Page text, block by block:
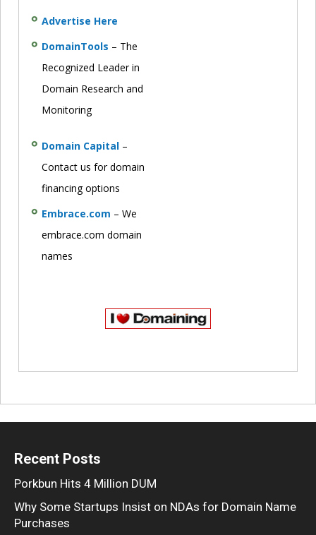
Advertise Here
DomainTools – The
Recognized Leader in
Domain Research and
Monitoring
Domain Capital –
Contact us for domain
financing options
Embrace.com – We
embrace.com domain
names
Recent Posts
Porkbun Hits 4 Million DUM
Why Some Startups Insist on NDAs for Domain Name
Purchases